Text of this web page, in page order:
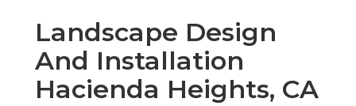
Landscape Design
And Installation
Hacienda Heights, CA